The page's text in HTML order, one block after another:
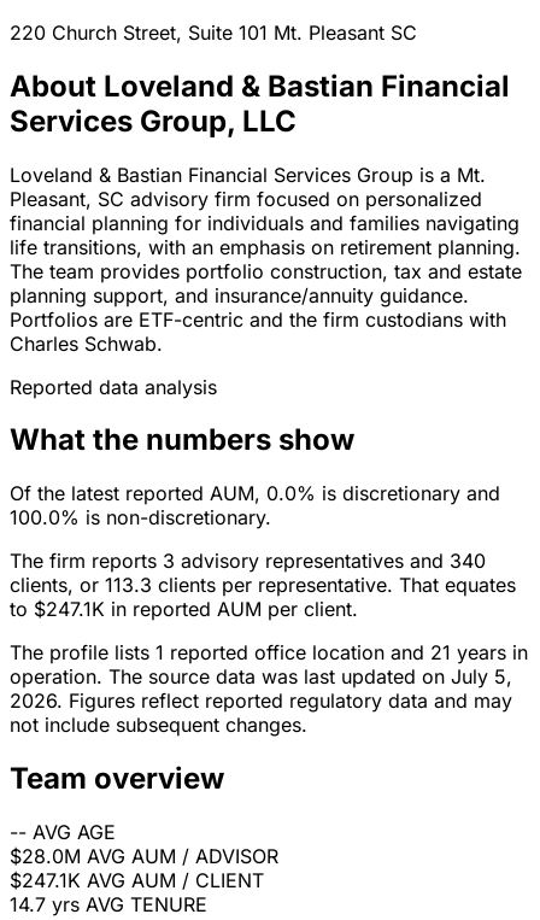
220 Church Street, Suite 101 Mt. Pleasant SC
About Loveland & Bastian Financial
Services Group, LLC
Loveland & Bastian Financial Services Group is a Mt.
Pleasant, SC advisory firm focused on personalized
financial planning for individuals and families navigating
life transitions, with an emphasis on retirement planning.
The team provides portfolio construction, tax and estate
planning support, and insurance/annuity guidance.
Portfolios are ETF-centric and the firm custodians with
Charles Schwab.
Reported data analysis
What the numbers show
Of the latest reported AUM, 0.0% is discretionary and
100.0% is non-discretionary.
The firm reports 3 advisory representatives and 340
clients, or 113.3 clients per representative. That equates
to $247.1K in reported AUM per client.
The profile lists 1 reported office location and 21 years in
operation. The source data was last updated on July 5,
2026. Figures reflect reported regulatory data and may
not include subsequent changes.
Team overview
-- AVG AGE
$28.0M AVG AUM / ADVISOR
$247.1K AVG AUM / CLIENT
14.7 yrs AVG TENURE